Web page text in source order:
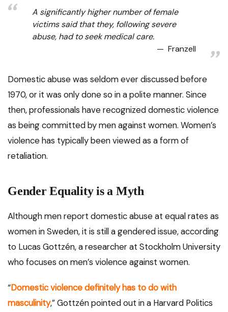
A significantly higher number of female
victims said that they, following severe
abuse, had to seek medical care.
Franzell
Domestic abuse was seldom ever discussed before
1970, or it was only done so in a polite manner. Since
then, professionals have recognized domestic violence
as being committed by men against women. Women’s
violence has typically been viewed as a form of
retaliation.
Gender Equality is a Myth
Although men report domestic abuse at equal rates as
women in Sweden, it is still a gendered issue, according
to Lucas Gottzén, a researcher at Stockholm University
who focuses on men’s violence against women.
“Domestic violence definitely has to do with
masculinity,” Gottzén pointed out in a Harvard Politics